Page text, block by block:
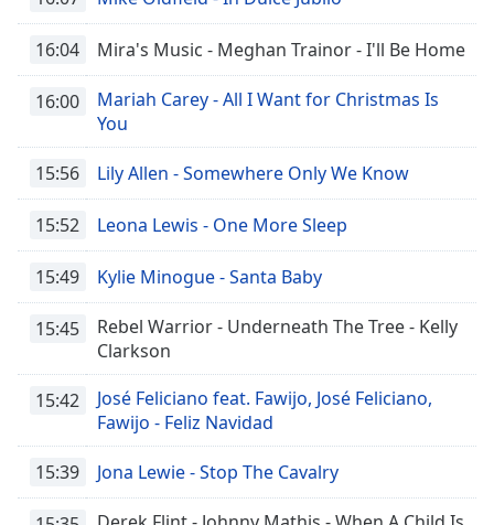
16:04 Mira's Music - Meghan Trainor - I'll Be Home
16:00
Mariah Carey - All I Want for Christmas Is
You
15:56 Lily Allen - Somewhere Only We Know
15:52 Leona Lewis - One More Sleep
15:49 Kylie Minogue - Santa Baby
15:45
Rebel Warrior - Underneath The Tree - Kelly
Clarkson
15:42
José Feliciano feat. Fawijo, José Feliciano,
Fawijo - Feliz Navidad
15:39 Jona Lewie - Stop The Cavalry